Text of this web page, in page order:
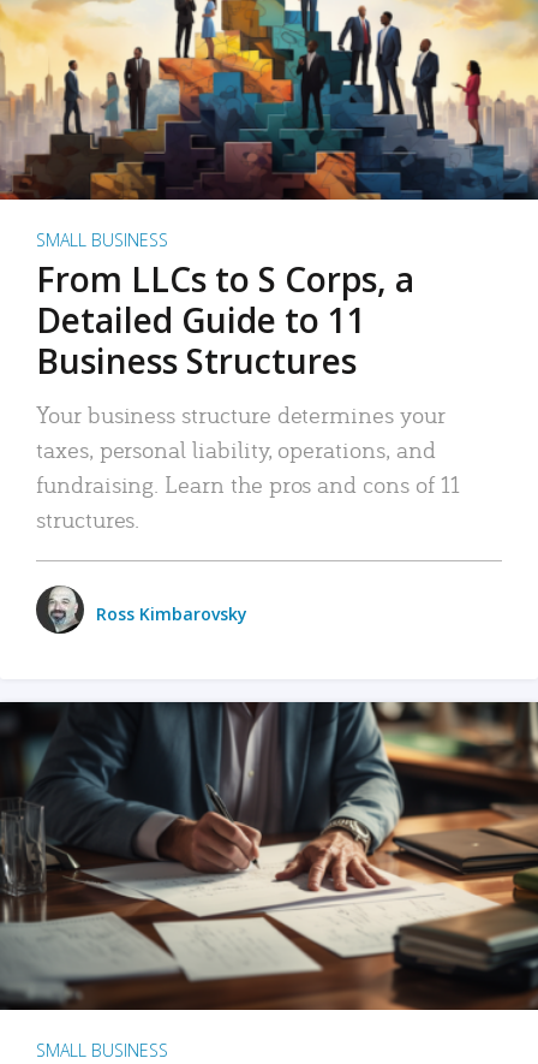
SMALL BUSINESS
From LLCs to S Corps, a
Detailed Guide to 11
Business Structures
Your business structure determines your
taxes, personal liability, operations, and
fundraising. Learn the pros and cons of 11
structures.
Ross Kimbarovsky
SMALL BUSINESS